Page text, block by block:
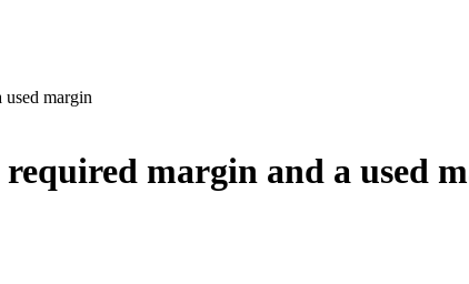
margin
margin and a used